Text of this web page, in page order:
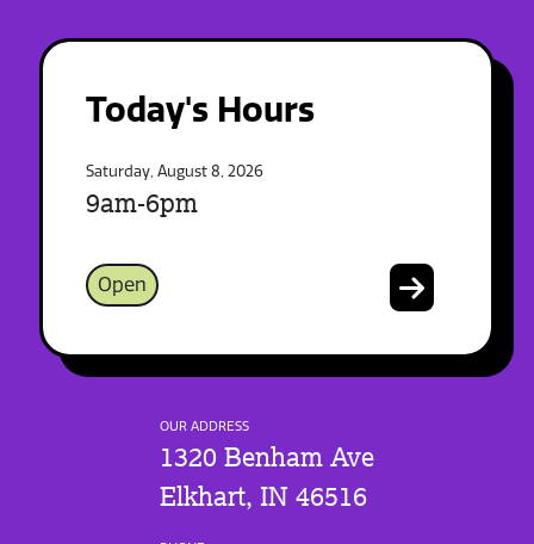
Today's Hours
Saturday, August 8, 2026
9am-6pm
Open
OUR ADDRESS
1320 Benham Ave
Elkhart, IN 46516